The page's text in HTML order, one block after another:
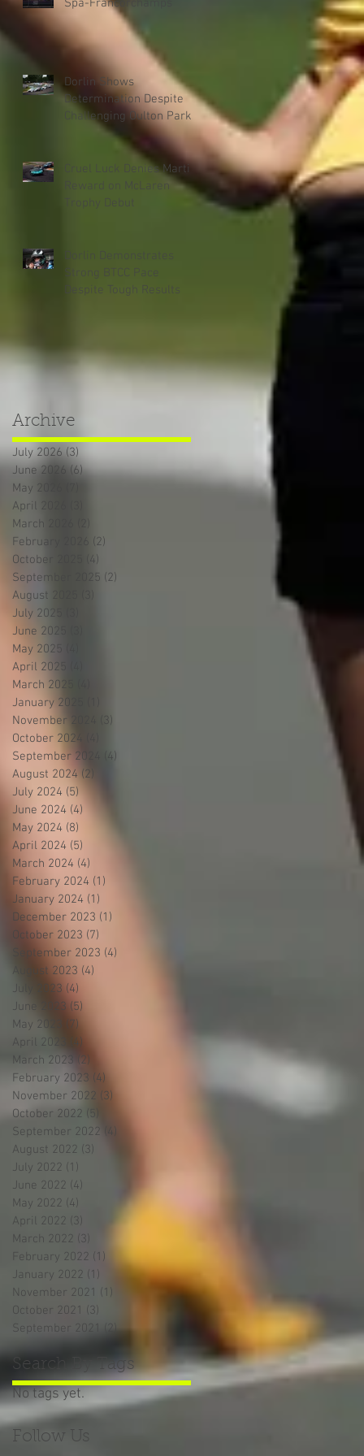
Spa-Francorchamps
Dorlin Shows
Determination Despite
Challenging Oulton Park
Weekend
Cruel Luck Denies Martin
Reward on McLaren
Trophy Debut
Dorlin Demonstrates
Strong BTCC Pace
Despite Tough Results
Archive
July 2026 (3)
June 2026 (6)6 posts
May 2026
April 2026
March 2026
February 2026
(2)
October 2025
(4)
September 2025 (2)
August 2025
July 2025
June 2025
May 2025
April 2025
March 2025
January 2025
November 2024
(3)
October 2024
September 2024
(4)
August 2024 (2)
July 2024 (5)
June 2024 (4)
May 2024 (8)
April 2024 (5)
March 2024 (4)
February 2024 (1)
January 2024 (1)
December 2023 (1)
October 2023 (7)
September 2023 (4)
August 2023 (4)
July 2023 (4)
June 2023 (5)
May 2023
(7)
April 2023
(4)
March 2023
(2)
February 2023 (4)
November 2022 (3)
October 2022 (5)
September 2022
(4)
August 2022 (3)
July 2022 (1)
June 2022 (4)
May 2022 (4)
April 2022 (3) 3 posts
March 2022 (3)
February 2022 (1)
January 2022 (1) 1 post
November 2021 (1)
October 2021 (3)
September 2021
2 posts
Search By Tags
No tags yet.
Follow Us